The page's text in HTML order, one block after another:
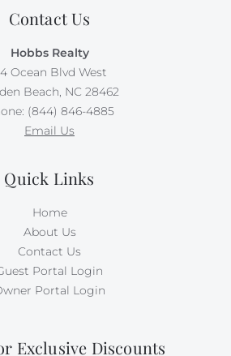
Contact Us
Hobbs Realty
Ocean Blvd West
Beach, NC 28462
(844) 846-4885
Email Us
Quick Links
Home
About Us
Contact Us
Portal Login
Portal Login
Exclusive Discounts